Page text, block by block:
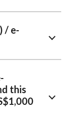
/ e-
this